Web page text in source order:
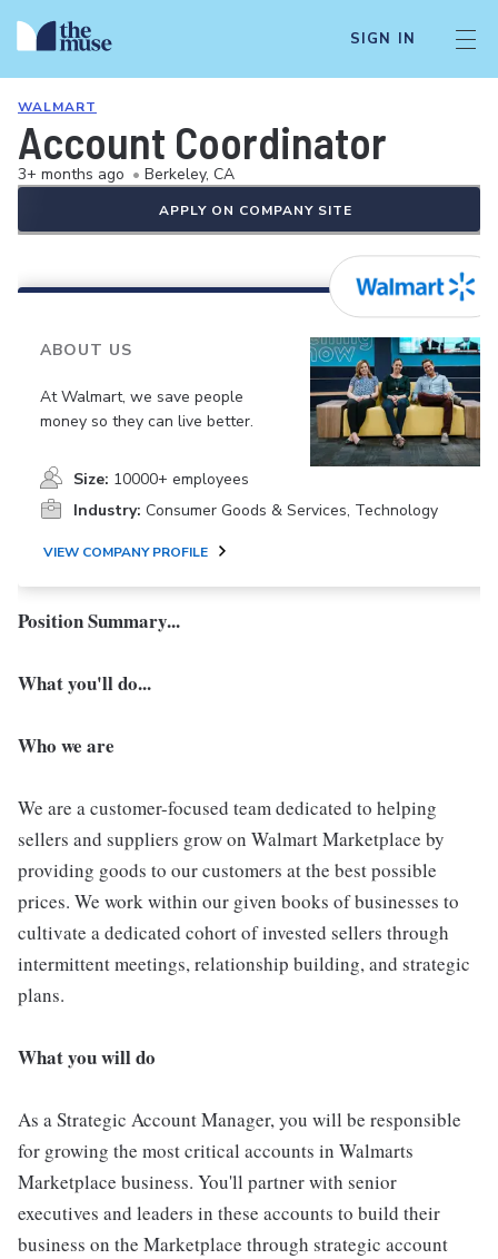
SIGN IN
WALMART
Account Coordinator
3+ months ago • Berkeley, CA
APPLY ON COMPANY SITE
ABOUT US
At Walmart, we save people
money so they can live better.
Size: 10000+ employees
Industry: Consumer Goods & Services, Technology
VIEW COMPANY PROFILE
Position Summary...
What you'll do...
Who we are
We are a customer-focused team dedicated to helping
sellers and suppliers grow on Walmart Marketplace by
providing goods to our customers at the best possible
prices. We work within our given books of businesses to
cultivate a dedicated cohort of invested sellers through
intermittent meetings, relationship building, and strategic
plans.
What you will do
As a Strategic Account Manager, you will be responsible
for growing the most critical accounts in Walmarts
Marketplace business. You'll partner with senior
executives and leaders in these accounts to build their
business on the Marketplace through strategic account